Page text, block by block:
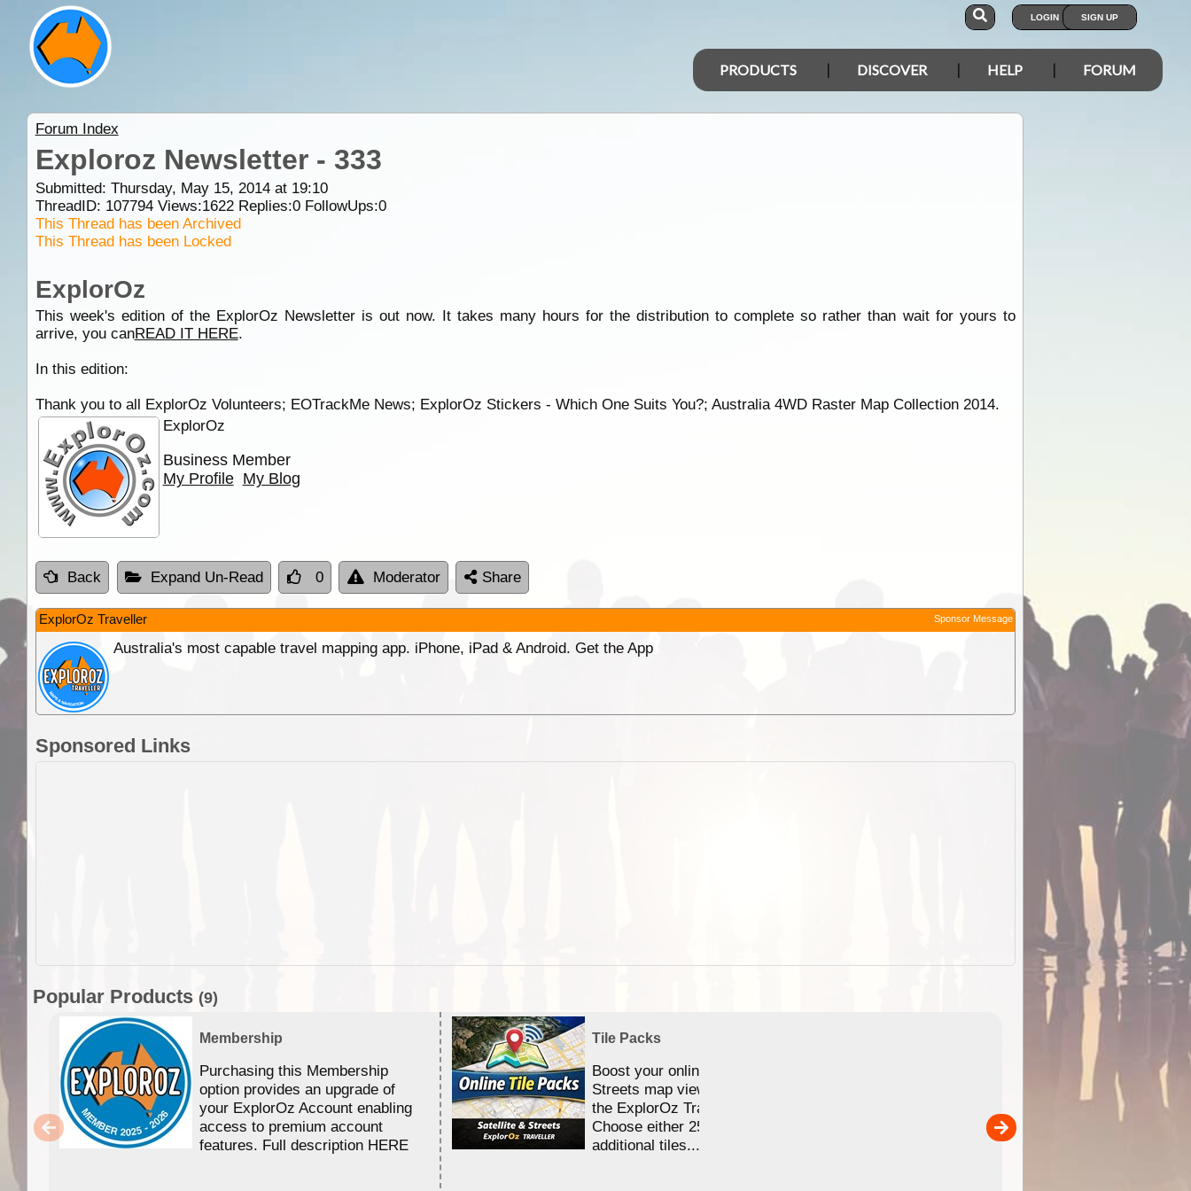
LOGIN SIGN UP
PRODUCTS DISCOVER HELP FORUM
Forum Index
Exploroz Newsletter - 333
Submitted: Thursday, May 15, 2014 at 19:10
ThreadID: 107794Views:1622Replies:0FollowUps:0
This Thread has been Archived
This Thread has been Locked
ExplorOz
This week's edition of the ExplorOz Newsletter is out now. It takes many hours for the distribution to complete so rather than wait for yours to
arrive, you canREAD IT HERE.
In this edition:
Thank you to all ExplorOz Volunteers; EOTrackMe News; ExplorOz Stickers - Which One Suits You?; Australia 4WD Raster Map Collection 2014.
ExplorOz
Business Member
My Profile My Blog
Back Expand Un-Read 0 Moderator Share
ExplorOz Traveller Sponsor Message
Australia's most capable travel mapping app. iPhone, iPad & Android. Get the App
Sponsored Links
Popular Products (9)
Membership
Purchasing this Membership
option provides an upgrade of
your ExplorOz Account enabling
access to premium account
features. Full description HERE
Tile Packs
Boost your online Satellite &
Streets map viewing allocation in
the ExplorOz Traveller app.
Choose either 25,000 or 100,000
additional tiles....
Detailed topographic mapping
Australia for download and
the ExplorOz Traveller app
sold separately)....